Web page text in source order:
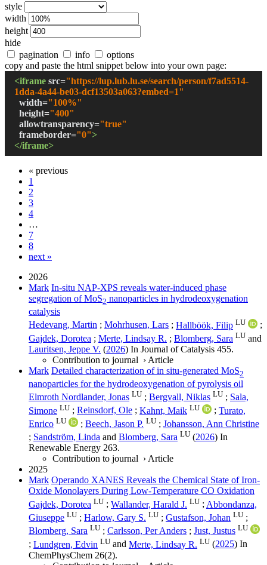
style
width
height
hide
pagination
info
options
copy and paste the html snippet below into your own page:
<iframe src="https://lup.lub.lu.se/search/person/f7ad5514-
1dda-4a44-be03-dcf13503a063?embed=1"
width="100%"
height="400"
allowtransparency="true"
frameborder="0">
</iframe>
« previous
1
2
3
4
…
7
8
next »
2026
Mark In-situ NAP-XPS reveals water-induced phase
segregation of MoS2 nanoparticles in hydrodeoxygenation
catalysis
Hedevang, Martin ; Mohrhusen, Lars ; Hallböök, Filip LU
;
Gajdek, Dorotea ; Merte, Lindsay R. ; Blomberg, Sara LU and
Lauritsen, Jeppe V. (2026) In Journal of Catalysis 455.
Contribution to journal › Article
Mark Detailed characterization of in situ-generated MoS2
nanoparticles for the hydrodeoxygenation of pyrolysis oil
Elmroth Nordlander, Jonas LU ; Bergvall, Niklas LU ; Sala,
Simone LU ; Reinsdorf, Ole ; Kahnt, Maik LU ; Turato,
Enrico LU ; Beech, Jason P. LU ; Johansson, Ann Christine
; Sandström, Linda and Blomberg, Sara LU (2026) In
Renewable Energy 263.
Contribution to journal ›Article
2025
Mark Operando XANES Reveals the Chemical State of Iron-
Oxide Monolayers During Low-Temperature CO Oxidation
Gajdek, Dorotea LU ; Wallander, Harald J. LU ; Abbondanza,
Giuseppe LU ; Harlow, Gary S. LU ; Gustafson, Johan LU ;
Blomberg, Sara LU ; Carlsson, Per Anders ; Just, Justus LU
; Lundgren, Edvin LU and Merte, Lindsay R. LU (2025) In
ChemPhysChem 26(2).